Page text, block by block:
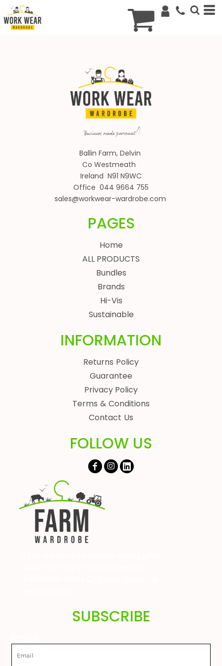
Ballin Farm, Delvin
Co Westmeath
Ireland N91 N9WC
Office 044 9664 755
sales@workwear-wardrobe.com
PAGES
Home
ALL PRODUCTS
Bundles
Brands
Hi-Vis
Sustainable
INFORMATION
Returns Policy
Guarantee
Privacy Policy
Terms & Conditions
Contact Us
FOLLOW US
SUBSCRIBE